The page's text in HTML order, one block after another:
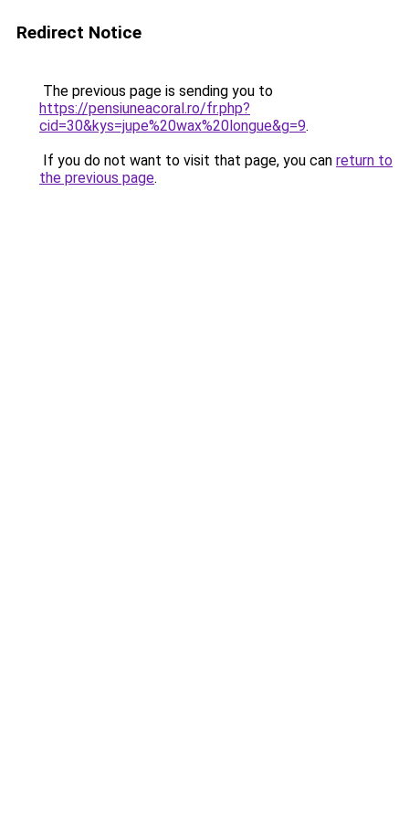
Redirect Notice
The previous page is sending you to
https://pensiuneacoral.ro/fr.php?
cid=30&kys=jupe%20wax%20longue&g=9.
If you do not want to visit that page, you can return to
the previous page.